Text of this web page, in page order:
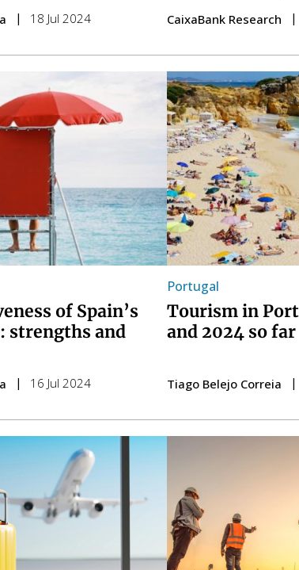
18 Jul 2024 CaixaBank Research
of Spain’s
strengths and
16 Jul 2024
Portugal
Tourism in
and 2024 so far
Tiago Belejo Correia